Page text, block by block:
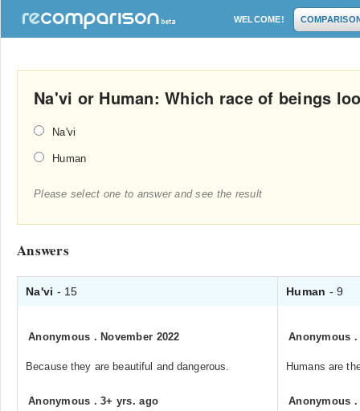
WELCOME!
Na'vi or Human: Which race of beings
Na'vi
Human
Please select one to answer and see the result
Answers
Na'vi - 15 Human - 9
Anonymous . November 2022
Because they are beautiful and dangerous.
Anonymous .3+ yrs. ago
Anonymous
Humans are
Anonymous